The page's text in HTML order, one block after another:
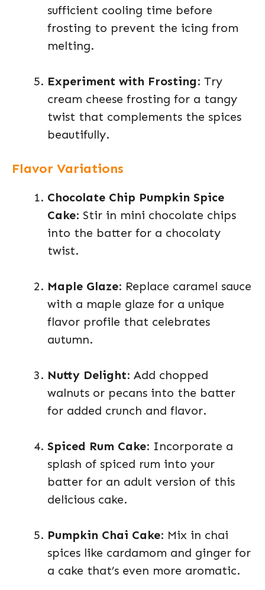
sufficient cooling time before
frosting to prevent the icing from
melting.
Experiment with Frosting: Try
cream cheese frosting for a tangy
twist that complements the spices
beautifully.
Flavor Variations
Chocolate Chip Pumpkin Spice
Cake: Stir in mini chocolate chips
into the batter for a chocolaty
twist.
Maple Glaze: Replace caramel sauce
with a maple glaze for a unique
flavor profile that celebrates
autumn.
Nutty Delight: Add chopped
walnuts or pecans into the batter
for added crunch and flavor.
Spiced Rum Cake: Incorporate a
splash of spiced rum into your
batter for an adult version of this
delicious cake.
Pumpkin Chai Cake: Mix in chai
spices like cardamom and ginger for
a cake that’s even more aromatic.